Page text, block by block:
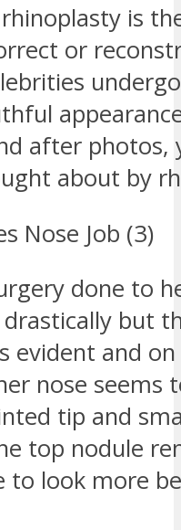
is
or
after
about by
done to
but
evident and
nose seems
tip and
top nodule
to look more